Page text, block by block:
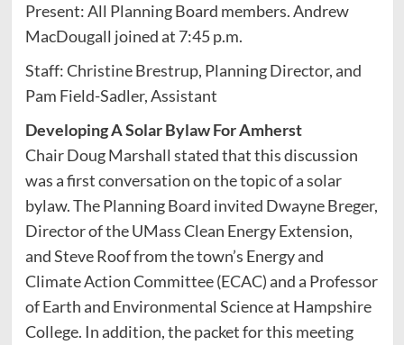
Present: All Planning Board members. Andrew
MacDougall joined at 7:45 p.m.
Staff: Christine Brestrup, Planning Director, and
Pam Field-Sadler, Assistant
Developing A Solar Bylaw For Amherst
Chair Doug Marshall stated that this discussion
was a first conversation on the topic of a solar
bylaw. The Planning Board invited Dwayne Breger,
Director of the UMass Clean Energy Extension,
and Steve Roof from the town’s Energy and
Climate Action Committee (ECAC) and a Professor
of Earth and Environmental Science at Hampshire
College. In addition, the packet for this meeting